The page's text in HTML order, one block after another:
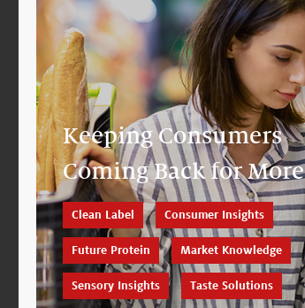
Keeping Consumers
Coming Back for More
Clean Label Consumer Insights
Future Protein Market Knowledge
Sensory Insights Taste Solutions